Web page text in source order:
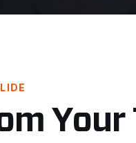
Your